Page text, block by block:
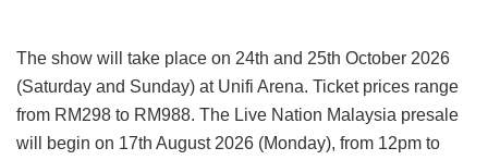
The show will take place on 24th and 25th October 2026
(Saturday and Sunday) at Unifi Arena. Ticket prices range
from RM298 to RM988. The Live Nation Malaysia presale
will begin on 17th August 2026 (Monday), from 12pm to